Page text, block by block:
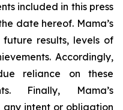
included in this press
date hereof. Mama’s
results, levels of
Accordingly,
reliance on these
Finally, Mama’s
any intent or obligation